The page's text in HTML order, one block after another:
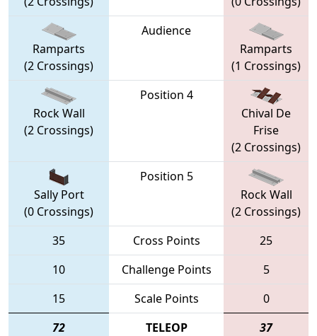
Ramparts
(2 Crossings)
Audience
Ramparts
(1 Crossings)
Rock Wall
(2 Crossings)
Position 4
Chival De
Frise
(2 Crossings)
Sally Port
(0 Crossings)
Position 5
Rock Wall
(2 Crossings)
35
Cross Points
25
10
Challenge Points
5
15
Scale Points
0
72
TELEOP 37